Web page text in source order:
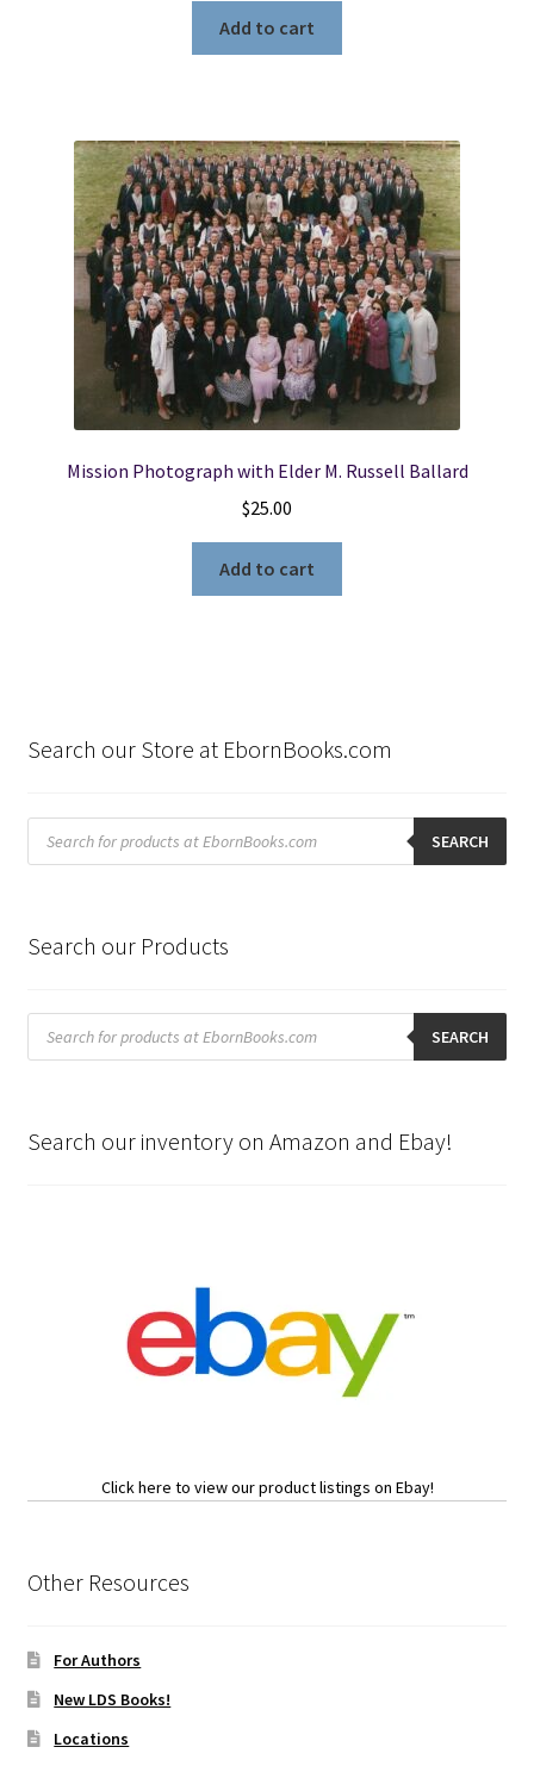
was:
$43.99. $19.99.
Add to cart
Mission Photograph with Elder M. Russell Ballard
$25.00
Add to cart
Search our Store at EbornBooks.com
Products
search SEARCH
Search our Products
Products
search SEARCH
Search our inventory on Amazon and Ebay!
Click here to view our product listings on Ebay!
Other Resources
For Authors
New LDS Books!
Locations